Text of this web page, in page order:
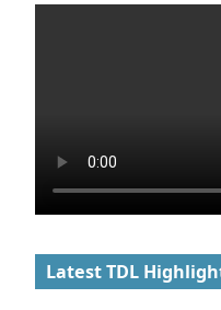
Latest TDL